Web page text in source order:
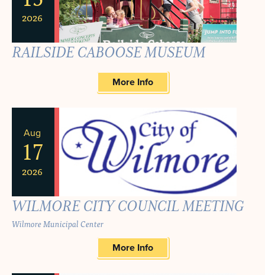
2026
RAILSIDE CABOOSE MUSEUM
More Info
Aug
17
2026
WILMORE CITY COUNCIL MEETING
Wilmore Municipal Center
More Info